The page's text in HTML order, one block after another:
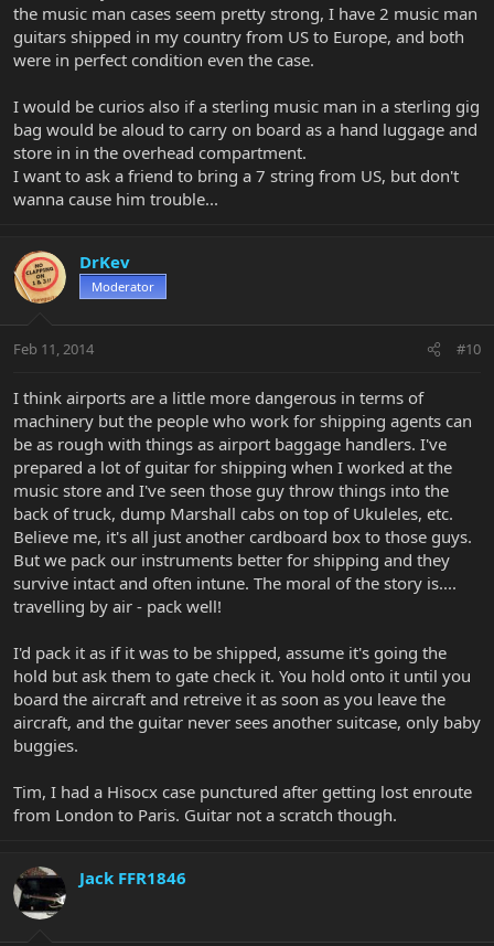
the music man cases seem pretty strong, I have 2 music man
guitars shipped in my country from US to Europe, and both
were in perfect condition even the case.
I would be curios also if a sterling music man in a sterling gig
bag would be aloud to carry on board as a hand luggage and
store in in the overhead compartment.
I want to ask a friend to bring a 7 string from US, but don't
wanna cause him trouble...
DrKev
Moderator
Feb 11, 2014 #10
I think airports are a little more dangerous in terms of
machinery but the people who work for shipping agents can
be as rough with things as airport baggage handlers. I've
prepared a lot of guitar for shipping when I worked at the
music store and I've seen those guy throw things into the
back of truck, dump Marshall cabs on top of Ukuleles, etc.
Believe me, it's all just another cardboard box to those guys.
But we pack our instruments better for shipping and they
survive intact and often intune. The moral of the story is....
travelling by air - pack well!
I'd pack it as if it was to be shipped, assume it's going the
hold but ask them to gate check it. You hold onto it until you
board the aircraft and retreive it as soon as you leave the
aircraft, and the guitar never sees another suitcase, only baby
buggies.
Tim, I had a Hisocx case punctured after getting lost enroute
from London to Paris. Guitar not a scratch though.
Jack FFR1846